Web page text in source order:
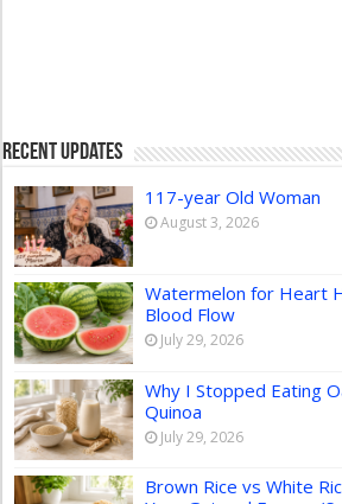
Recent Updates
117-year Old Woman
August 3, 2026
Watermelon for Heart
Blood Flow
July 29, 2026
Why I Stopped Eating
Quinoa
July 29, 2026
Brown Rice vs White